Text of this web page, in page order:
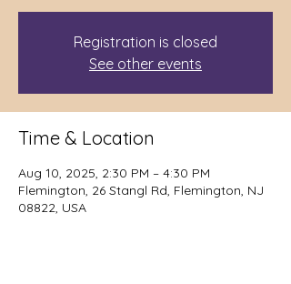
Registration is closed
See other events
Time & Location
Aug 10, 2025, 2:30 PM – 4:30 PM
Flemington, 26 Stangl Rd, Flemington, NJ
08822, USA